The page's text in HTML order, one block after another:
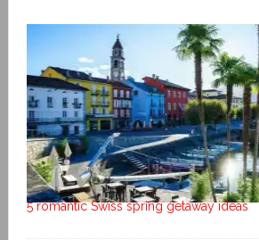
5 romantic Swiss spring getaway ideas